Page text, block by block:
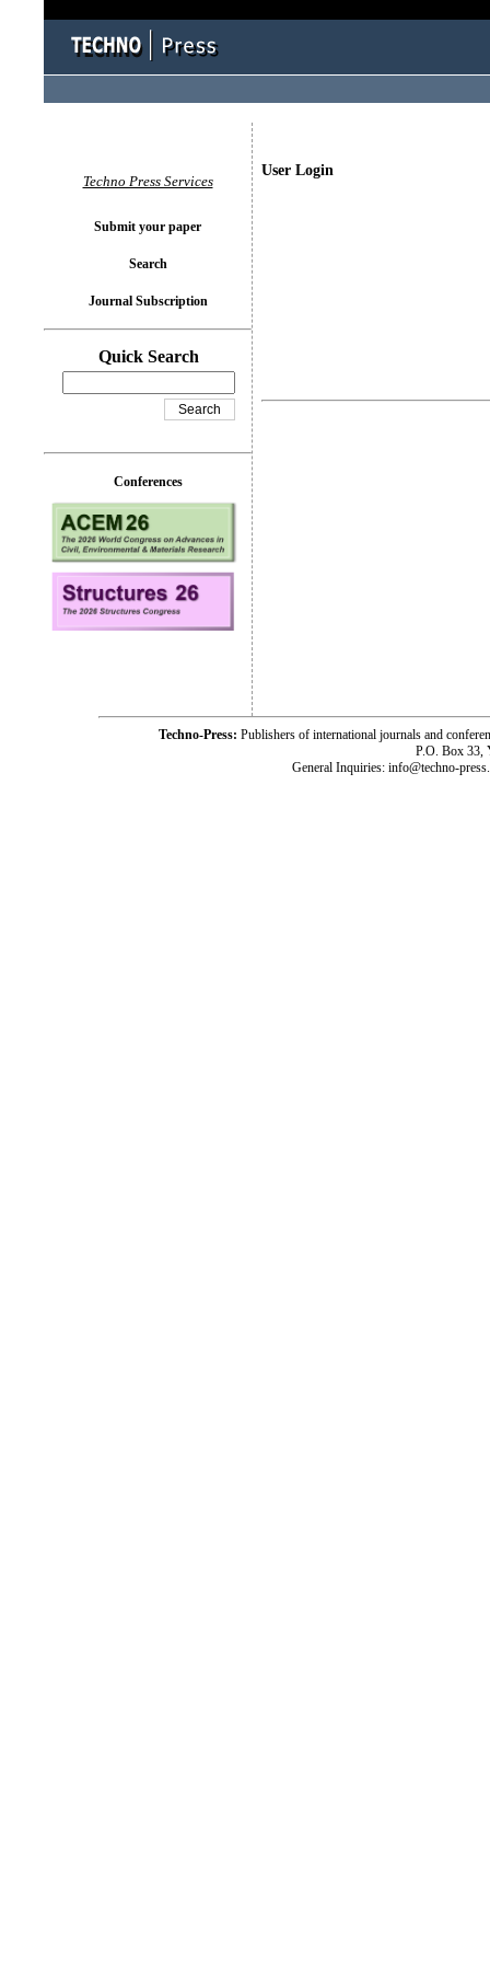
User Login
Techno Press Services
Submit your paper
Search
Journal Subscription
Quick Search
Conferences
Techno-Press: Publishers of international journals and
P.O. Box 33,
General Inquiries: info@techno-